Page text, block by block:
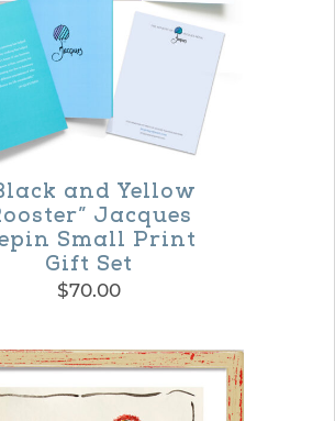
and Yellow
Jacques
Small Print
Gift Set
$70.00